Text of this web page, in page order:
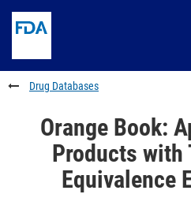
to
content
Skip
FDA
Search
to
footer
links
Drug Databases
Orange Book:
Products with
Equivalence